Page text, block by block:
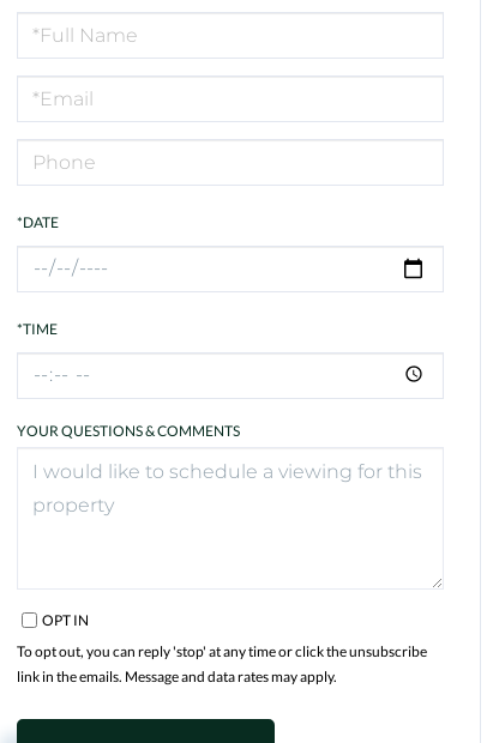
Schedule
a
Visit
*DATE
*TIME
YOUR QUESTIONS & COMMENTS
OPT IN
To opt out, you can reply 'stop' at any time or click the unsubscribe
link in the emails. Message and data rates may apply.